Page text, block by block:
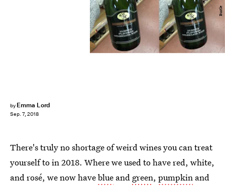
by Emma Lord
Sep. 7, 2018
Bustle
There's truly no shortage of weird wines you can treat
yourself to in 2018. Where we used to have red, white,
and rosé, we now haveblue and green, pumpkin and